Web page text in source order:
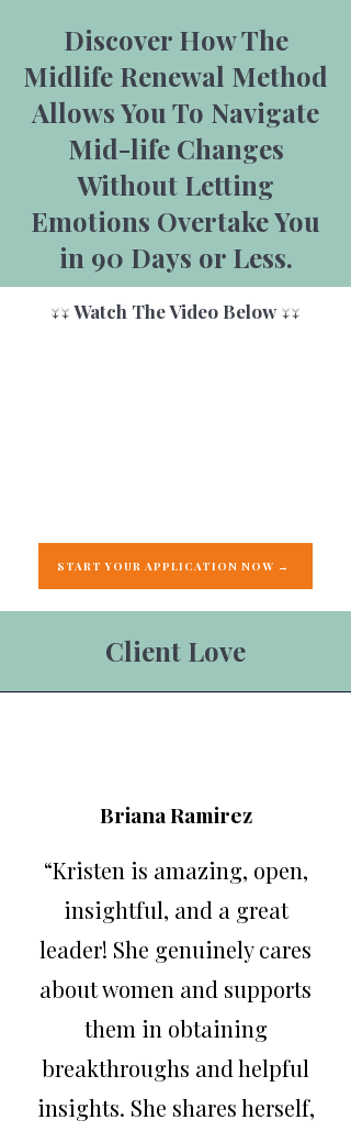
Discover How The
Midlife Renewal Method
Allows You To Navigate
Mid-life Changes
Without Letting
Emotions Overtake You
in 90 Days or Less.
↓↓ Watch The Video Below ↓↓
START YOUR APPLICATION NOW →
Client Love
Briana Ramirez
“Kristen is amazing, open,
insightful, and a great
leader! She genuinely cares
about women and supports
them in obtaining
breakthroughs and helpful
insights. She shares herself,